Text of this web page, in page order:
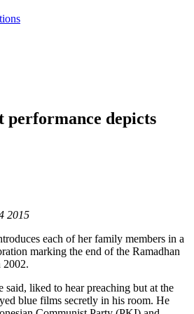
performance depicts
2015
each of her family members in a
marking the end of the Ramadhan
2002.
said, liked to hear preaching but at the
blue films secretly in his room. He